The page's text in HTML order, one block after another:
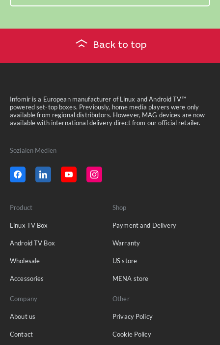
Back to top
Infomir is a European manufacturer of Linux and Android TV™
powered set-top boxes. Previously, home media players were only
available from regional distributors. However, MAG devices are now
available with international delivery direct from our official retailer.
Sozialen Medien
Product
Linux TV Box
Android TV Box
Wholesale
Accessories
Shop
Payment and Delivery
Warranty
US store
MENA store
Company
About us
Contact
Other
Privacy Policy
Cookie Policy